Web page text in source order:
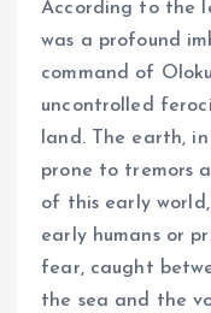
According to the
was a profound
command of
uncontrolled
land. The earth,
prone to tremors
of this early
early humans or
fear, caught
the sea and the